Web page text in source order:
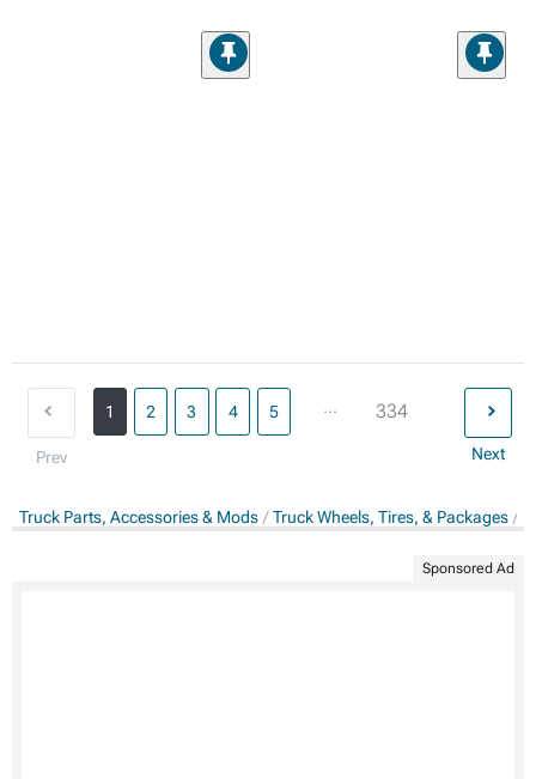
Prev
1 2 3 4 5 ... 334
Next
Truck Parts, Accessories & Mods Truck Wheels, Tires, & Packages
Sponsored Ad